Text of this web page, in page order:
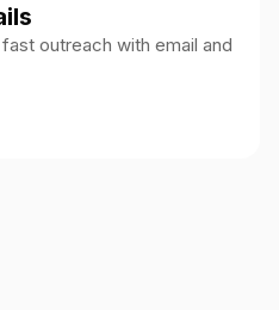
outreach with email and